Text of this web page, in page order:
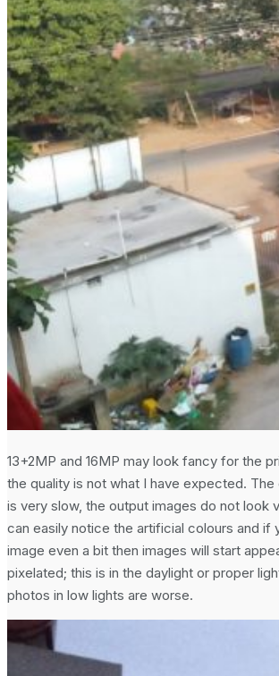
13+2MP and 16MP may look fancy for the
the quality is not what I have expected.
is very slow, the output images do not look
can easily notice the artificial colours and if
image even a bit then images will start
pixelated; this is in the daylight or proper
photos in low lights are worse.